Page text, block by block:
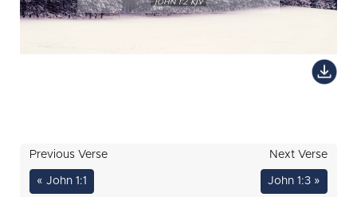
Previous Verse
« John 1:1
Next Verse
John 1:3 »